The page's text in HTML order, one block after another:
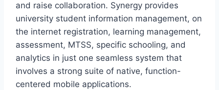
and raise collaboration. Synergy provides
university student information management, on
the internet registration, learning management,
assessment, MTSS, specific schooling, and
analytics in just one seamless system that
involves a strong suite of native, function-
centered mobile applications.